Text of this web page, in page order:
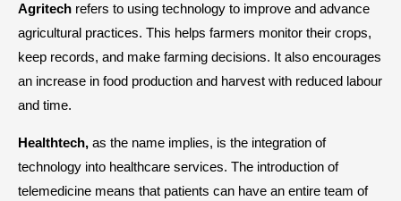
Agritech refers to using technology to improve and advance
agricultural practices. This helps farmers monitor their crops,
keep records, and make farming decisions. It also encourages
an increase in food production and harvest with reduced labour
and time.
Healthtech, as the name implies, is the integration of
technology into healthcare services. The introduction of
telemedicine means that patients can have an entire team of